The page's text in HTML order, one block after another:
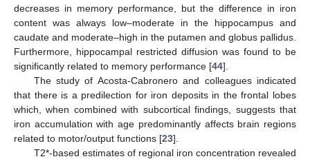
decreases in memory performance, but the difference in iron
content was always low–moderate in the hippocampus and
caudate and moderate–high in the putamen and globus pallidus.
Furthermore, hippocampal restricted diffusion was found to be
significantly related to memory performance [44].
The study of Acosta-Cabronero and colleagues indicated
that there is a predilection for iron deposits in the frontal lobes
which, when combined with subcortical findings, suggests that
iron accumulation with age predominantly affects brain regions
related to motor/output functions [23].
T2*-based estimates of regional iron concentration revealed